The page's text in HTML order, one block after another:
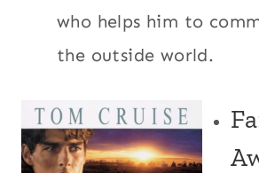
who helps him to
the outside world.